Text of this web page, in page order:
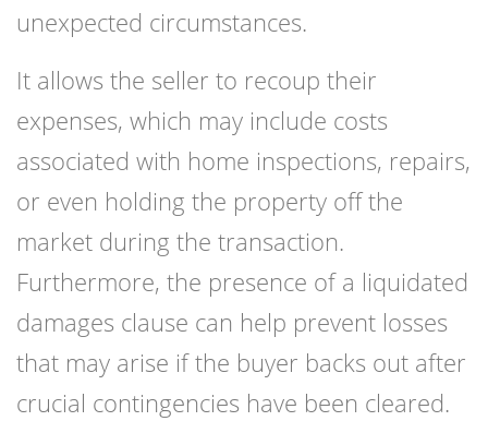
unexpected circumstances.
It allows the seller to recoup their
expenses, which may include costs
associated with home inspections, repairs,
or even holding the property off the
market during the transaction.
Furthermore, the presence of a liquidated
damages clause can help prevent losses
that may arise if the buyer backs out after
crucial contingencies have been cleared.